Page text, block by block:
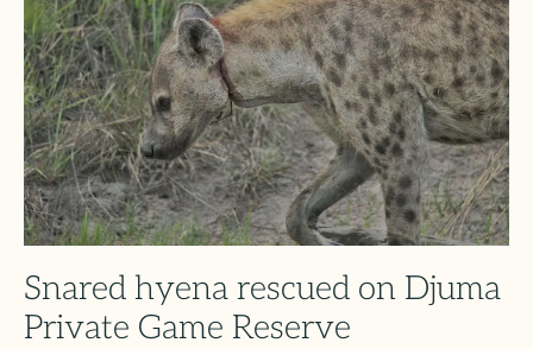
Snared hyena rescued on Djuma
Private Game Reserve